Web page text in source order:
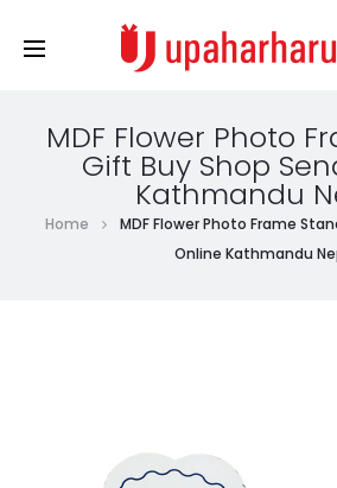
MDF Flower Photo
Gift Buy Shop
Kathmandu
Home
MDF Flower Photo Frame
Online Kathmandu